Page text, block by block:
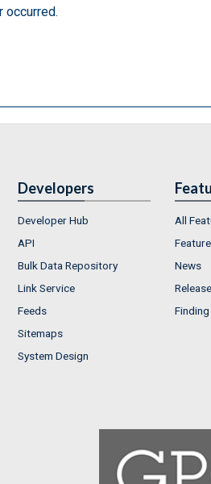
occurred.
Developers
Developer Hub
API
Bulk Data Repository
Link Service
Feeds
Sitemaps
System Design
All
News